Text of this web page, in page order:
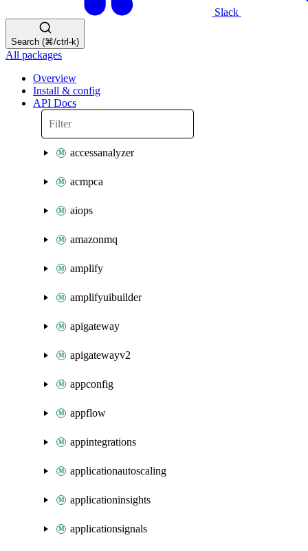
Slack
Search (⌘/ctrl-k)
All packages
Overview
Install & config
API Docs
accessanalyzer
acmpca
aiops
amazonmq
amplify
amplifyuibuilder
apigateway
apigatewayv2
appconfig
appflow
appintegrations
applicationautoscaling
applicationinsights
applicationsignals